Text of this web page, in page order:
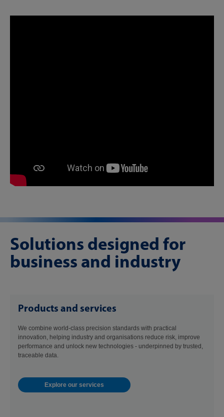
Solutions designed for
business and industry
Products and services
We combine world-class precision standards with practical
innovation, helping industry and organisations reduce risk, improve
performance and unlock new technologies - underpinned by trusted,
traceable data.
Explore our services